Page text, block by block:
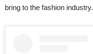
bring to the fashion industry.